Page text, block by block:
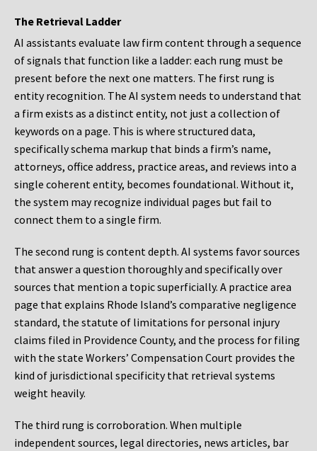
The Retrieval Ladder
AI assistants evaluate law firm content through a sequence
of signals that function like a ladder: each rung must be
present before the next one matters. The first rung is
entity recognition. The AI system needs to understand that
a firm exists as a distinct entity, not just a collection of
keywords on a page. This is where structured data,
specifically schema markup that binds a firm’s name,
attorneys, office address, practice areas, and reviews into a
single coherent entity, becomes foundational. Without it,
the system may recognize individual pages but fail to
connect them to a single firm.
The second rung is content depth. AI systems favor sources
that answer a question thoroughly and specifically over
sources that mention a topic superficially. A practice area
page that explains Rhode Island’s comparative negligence
standard, the statute of limitations for personal injury
claims filed in Providence County, and the process for filing
with the state Workers’ Compensation Court provides the
kind of jurisdictional specificity that retrieval systems
weight heavily.
The third rung is corroboration. When multiple
independent sources, legal directories, news articles, bar